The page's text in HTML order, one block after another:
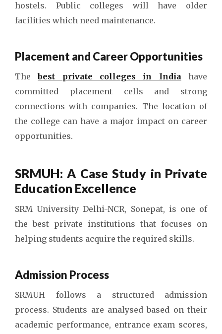
hostels. Public colleges will have older
facilities which need maintenance.
Placement and Career Opportunities
Thebest private colleges in Indiahave
committed placement cells and strong
connections with companies. The location of
the college can have a major impact on career
opportunities.
SRMUH: A Case Study in Private
Education Excellence
SRM University Delhi-NCR, Sonepat, is one of
the best private institutions that focuses on
helping students acquire the required skills.
Admission Process
SRMUH follows a structured admission
process. Students are analysed based on their
academic performance, entrance exam scores,